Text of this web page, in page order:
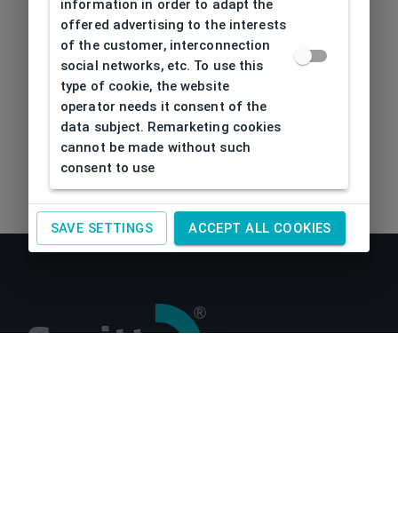
information in order to adapt the
offered advertising to the interests
of the customer, interconnection
social networks, etc. To use this
type of cookie, the website
operator needs it consent of the
data subject. Remarketing cookies
cannot be made without such
consent to use
SAVE SETTINGS ACCEPT ALL COOKIES